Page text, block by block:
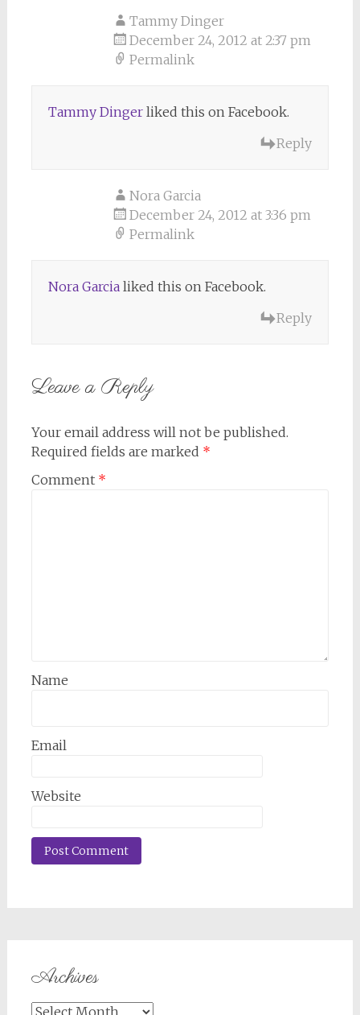
Tammy Dinger
December 24, 2012 at 2:37 pm
Permalink
Tammy Dingerliked this on Facebook.
Reply
Nora Garcia
December 24, 2012 at 3:36 pm
Permalink
Nora Garcialiked this on Facebook.
Reply
Leave a Reply
Your email address will not be published.
Required fields are marked *
Comment *
Name
Email
Website
Archives
Archives